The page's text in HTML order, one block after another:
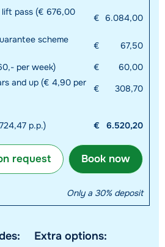
lift pass (€ 676,00
€ 6.084,00
scheme
€
67,50
per week) €
60,00
and up (€ 4,90 per
€ 308,70
p.p.) € 6.520,20
Book now
request
Only a 30% deposit
Extra options: